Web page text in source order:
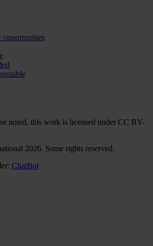
opportunities
noted, this work is licensed under CC BY-
2026. Some rights reserved.
ChatBot